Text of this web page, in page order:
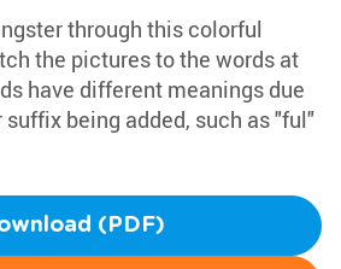
through this colorful
the pictures to the words at
have different meanings due
being added, such as "ful"
(PDF)